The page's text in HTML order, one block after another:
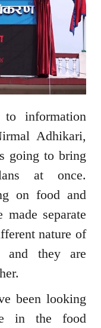
information
Adhikari,
going to bring
at once.
on food and
separate
nature of
and they are
been looking
in the food